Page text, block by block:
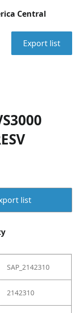
Central
Export list
list
SAP_2142310
2142310